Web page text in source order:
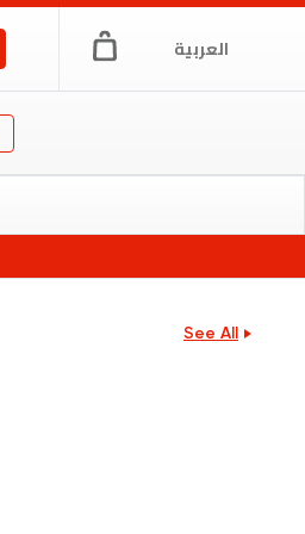
العربية
See All